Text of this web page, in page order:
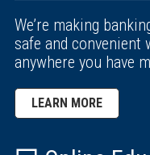
We’re making
safe and convenient
anywhere you have
LEARN MORE